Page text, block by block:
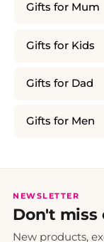
Gifts for Mum
Gifts for Kids
Gifts for Dad
Gifts for Men
NEWSLETTER
Don't miss
New products,